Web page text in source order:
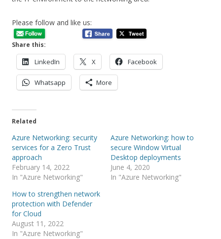
Please follow and like us:
Share this:
LinkedIn X Facebook
Whatsapp More
Related
Azure Networking: security
services for a Zero Trust
approach
February 14, 2022
In "Azure Networking"
Azure Networking: how to
secure Window Virtual
Desktop deployments
June 4, 2020
In "Azure Networking"
How to strengthen network
protection with Defender
for Cloud
August 11, 2022
In "Azure Networking"